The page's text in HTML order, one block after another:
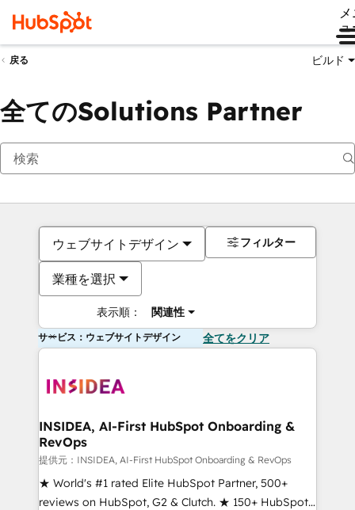
ュ
戻る ビルド
全てのSolutions Partner
ウェブサイトデザイン
業種を選択
表示順： 関連性
フィルター
サービス：ウェブサイトデザイン 全てをクリア
INSIDEA, AI-First HubSpot Onboarding &
RevOps
提供元：INSIDEA, AI-First HubSpot Onboarding & RevOps
★ World's #1 rated Elite HubSpot Partner, 500+
reviews on HubSpot, G2 & Clutch. ★ 150+ HubSpot